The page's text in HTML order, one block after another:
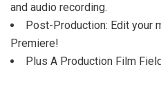
and audio recording.
Post-Production: Edit your
Premiere!
Plus A Production Film